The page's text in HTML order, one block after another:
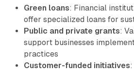
Green loans: Financial
offer specialized loans for
Public and private grants:
support businesses
practices
Customer-funded initiatives